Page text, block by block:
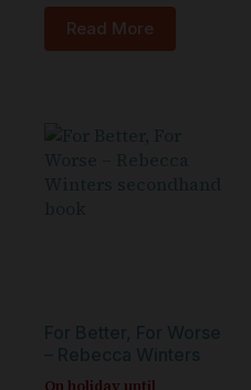
Read More
For Better, For Worse
– Rebecca Winters
On holiday until